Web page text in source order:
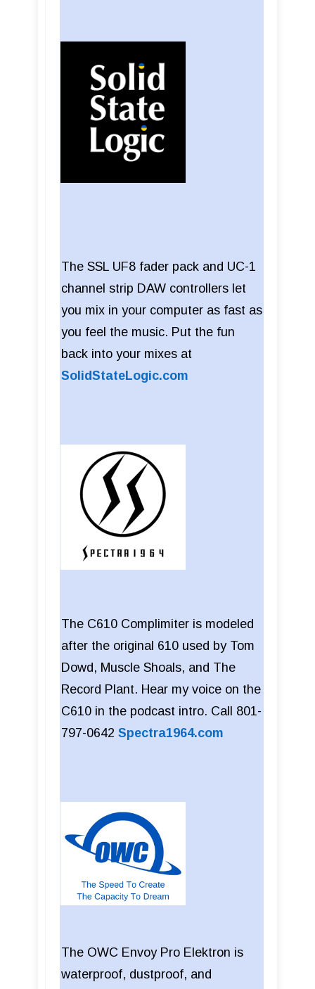
The SSL UF8 fader pack and UC-1
channel strip DAW controllers let
you mix in your computer as fast as
you feel the music. Put the fun
back into your mixes at
SolidStateLogic.com
The C610 Complimiter is modeled
after the original 610 used by Tom
Dowd, Muscle Shoals, and The
Record Plant. Hear my voice on the
C610 in the podcast intro. Call 801-
797-0642 Spectra1964.com
The OWC Envoy Pro Elektron is
waterproof, dustproof, and